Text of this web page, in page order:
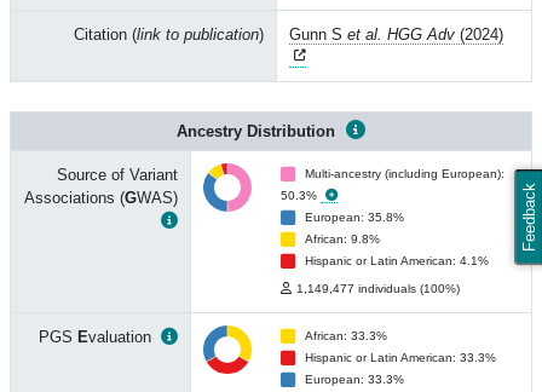
Feedback
Citation (link to publication) Gunn S et al. HGG Adv (2024)
Ancestry Distribution
Source of Variant
Associations (GWAS)
Multi-ancestry (including European):
50.3%
European: 35.8%
African: 9.8%
Hispanic or Latin American: 4.1%
1,149,477 individuals (100%)
PGS Evaluation
African: 33.3%
Hispanic or Latin American: 33.3%
European: 33.3%